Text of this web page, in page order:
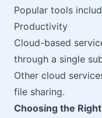
Popular tools
Productivity
Cloud-based
through a single
Other cloud
file sharing.
Choosing the